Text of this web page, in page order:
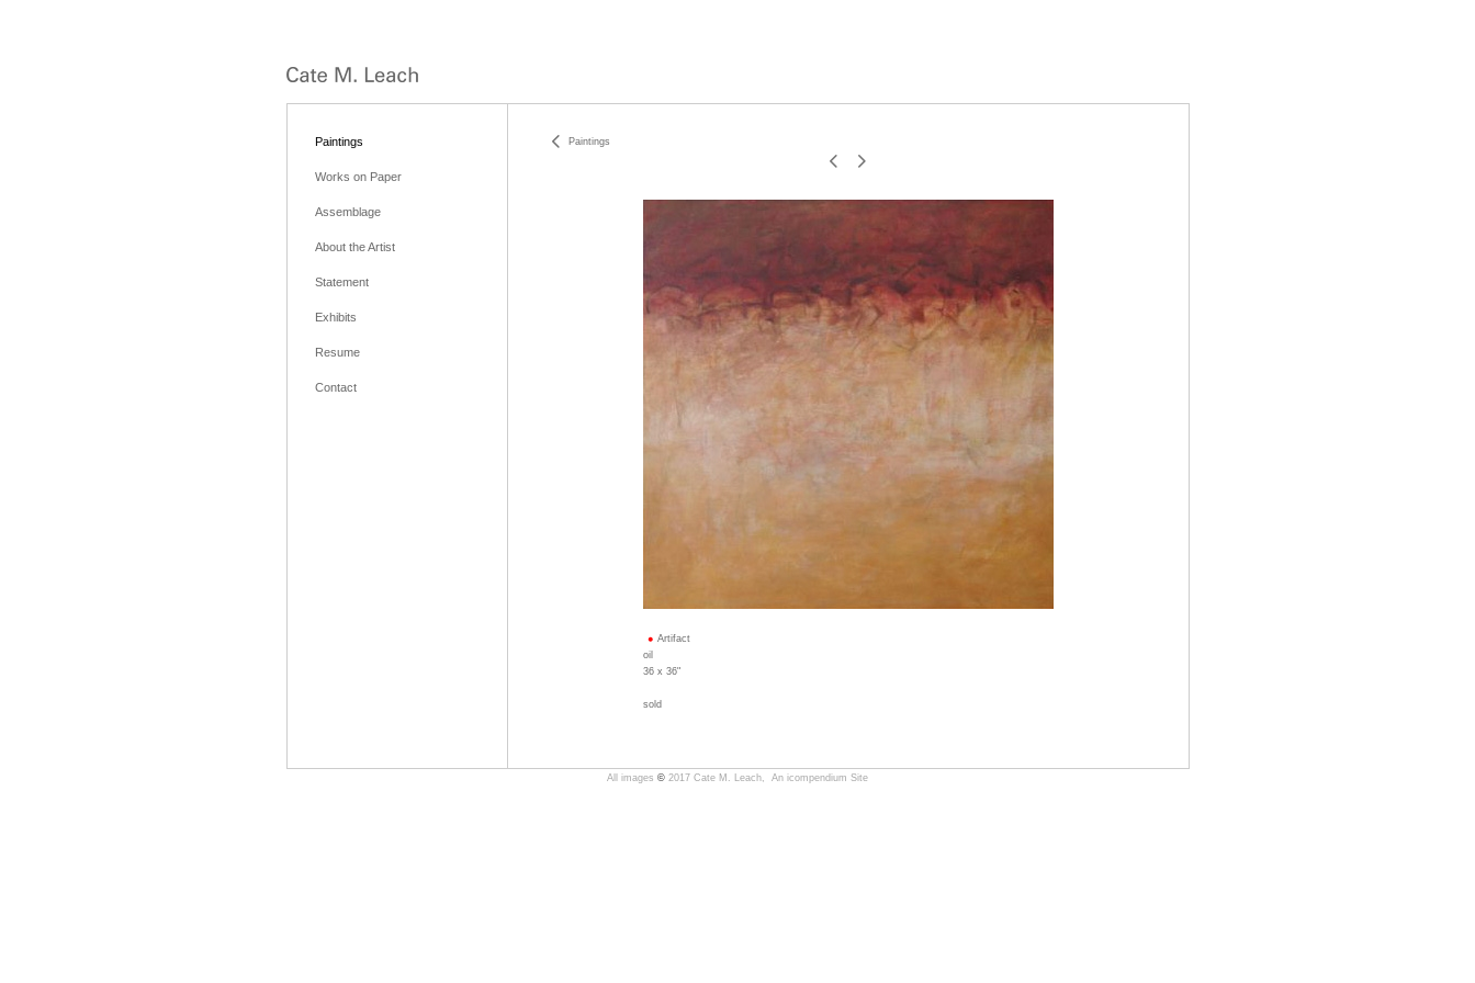
Paintings
Works on Paper
Assemblage
About the Artist
Statement
Exhibits
Resume
Contact
Paintings
Artifact
oil
36 x 36"
sold
All images © 2017 Cate M. Leach, An icompendium Site